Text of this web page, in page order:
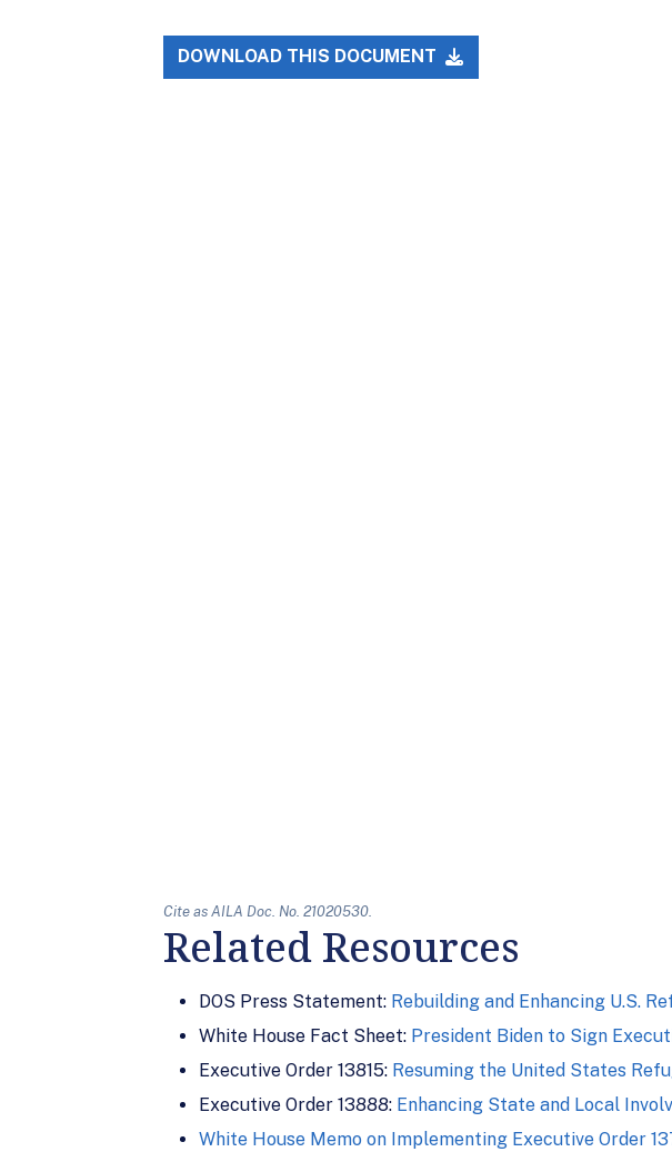
DOWNLOAD THIS DOCUMENT
Cite as AILA Doc. No. 21020530.
Related Resources
DOS Press Statement: Rebuilding and Enhancing U.S.
White House Fact Sheet: President Biden to Sign
Executive Order 13815: Resuming the United States
Executive Order 13888: Enhancing State and Local
White House Memo on Implementing Executive Order